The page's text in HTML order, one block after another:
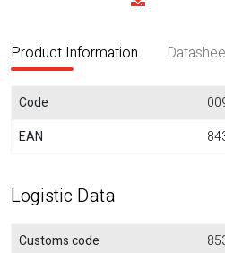
Product Information
Code
EAN
Logistic Data
Customs code